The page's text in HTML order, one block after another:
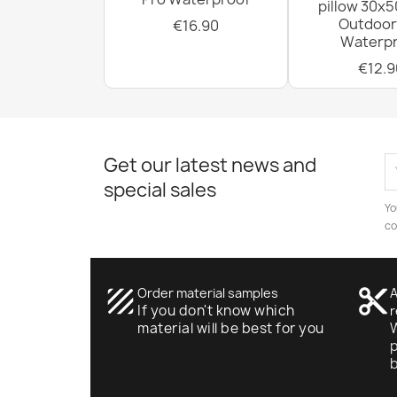
€16.90
pillow
Get our latest news and
special sales
texture Order material samples
If you don't know which
material will be best for you
content_cut